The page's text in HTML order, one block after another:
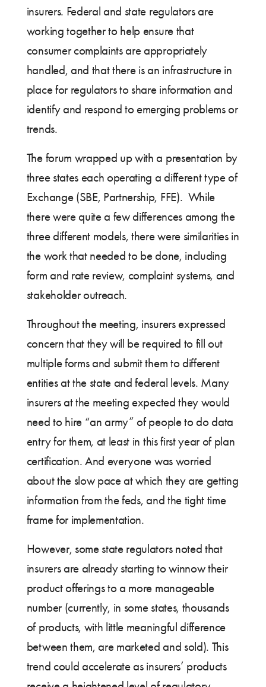
insurers. Federal and state regulators are
working together to help ensure that
consumer complaints are appropriately
handled, and that there is an infrastructure in
place for regulators to share information and
identify and respond to emerging problems or
trends.
The forum wrapped up with a presentation by
three states each operating a different type of
Exchange (SBE, Partnership, FFE). While
there were quite a few differences among the
three different models, there were similarities in
the work that needed to be done, including
form and rate review, complaint systems, and
stakeholder outreach.
Throughout the meeting, insurers expressed
concern that they will be required to fill out
multiple forms and submit them to different
entities at the state and federal levels. Many
insurers at the meeting expected they would
need to hire “an army” of people to do data
entry for them, at least in this first year of plan
certification. And everyone was worried
about the slow pace at which they are getting
information from the feds, and the tight time
frame for implementation.
However, some state regulators noted that
insurers are already starting to winnow their
product offerings to a more manageable
number (currently, in some states, thousands
of products, with little meaningful difference
between them, are marketed and sold). This
trend could accelerate as insurers’ products